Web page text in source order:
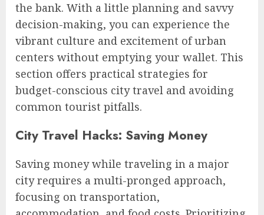
the bank. With a little planning and savvy
decision-making, you can experience the
vibrant culture and excitement of urban
centers without emptying your wallet. This
section offers practical strategies for
budget-conscious city travel and avoiding
common tourist pitfalls.
City Travel Hacks: Saving Money
Saving money while traveling in a major
city requires a multi-pronged approach,
focusing on transportation,